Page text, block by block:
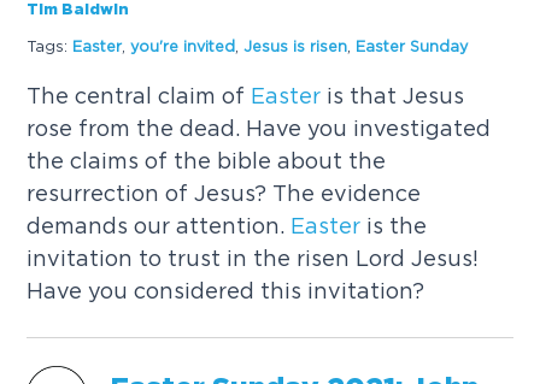
Tim Baldwin
Tags: Easter,you're invited ,Jesus is risen Easter Sunday
The central claim of Easter is that Jesus
rose from the dead. Have you investigated
the claims of the bible about the
resurrection of Jesus? The evidence
demands our attention. Easter is the
invitation to trust in the risen Lord Jesus!
Have you considered this invitation?